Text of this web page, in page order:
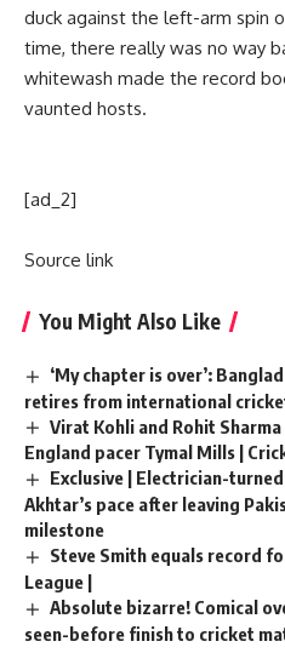
duck against the left-arm spin
time, there really was no way
whitewash made the record
vaunted hosts.
[ad_2]
Source link
You Might Also Like
‘My chapter is over’:
retires from international
Virat Kohli and Rohit
England pacer Tymal Mills |
Exclusive | Electrician-
Akhtar’s pace after leaving
milestone
Steve Smith equals record
League |
Absolute bizarre! Comical
seen-before finish to cricket